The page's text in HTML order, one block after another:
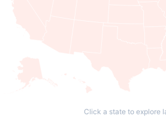
Click a state to explore